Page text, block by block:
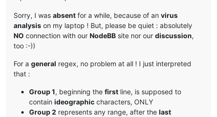
Sorry, I was absent for a while, because of an virus
analysis on my laptop ! But, please be quiet : absolutely
NO connection with our NodeBB site nor our discussion,
too :-))
For a general regex, no problem at all ! I just interpreted
that :
Group 1, beginning the first line, is supposed to
contain ideographic characters, ONLY
Group 2 represents any range, after the last